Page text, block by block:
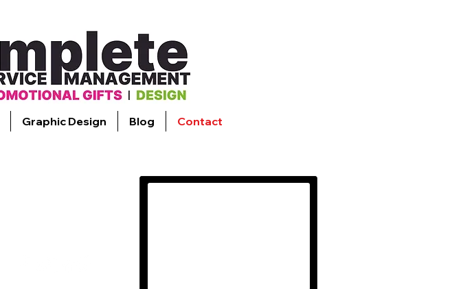
Graphic Design Blog Contact